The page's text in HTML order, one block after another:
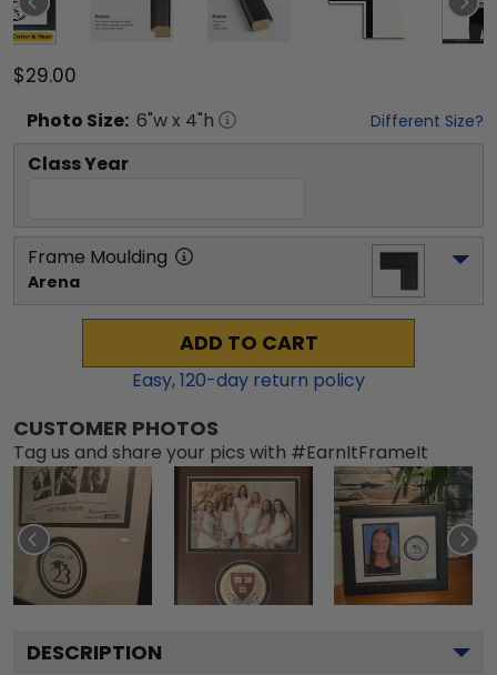
$29.00
Photo Size: 6"w x 4"h Different Size?
Class Year
Frame Moulding
Arena
ADD TO CART
Easy,120-day return policy
CUSTOMER PHOTOS
Tag us and share your pics with #EarnItFrameIt
DESCRIPTION